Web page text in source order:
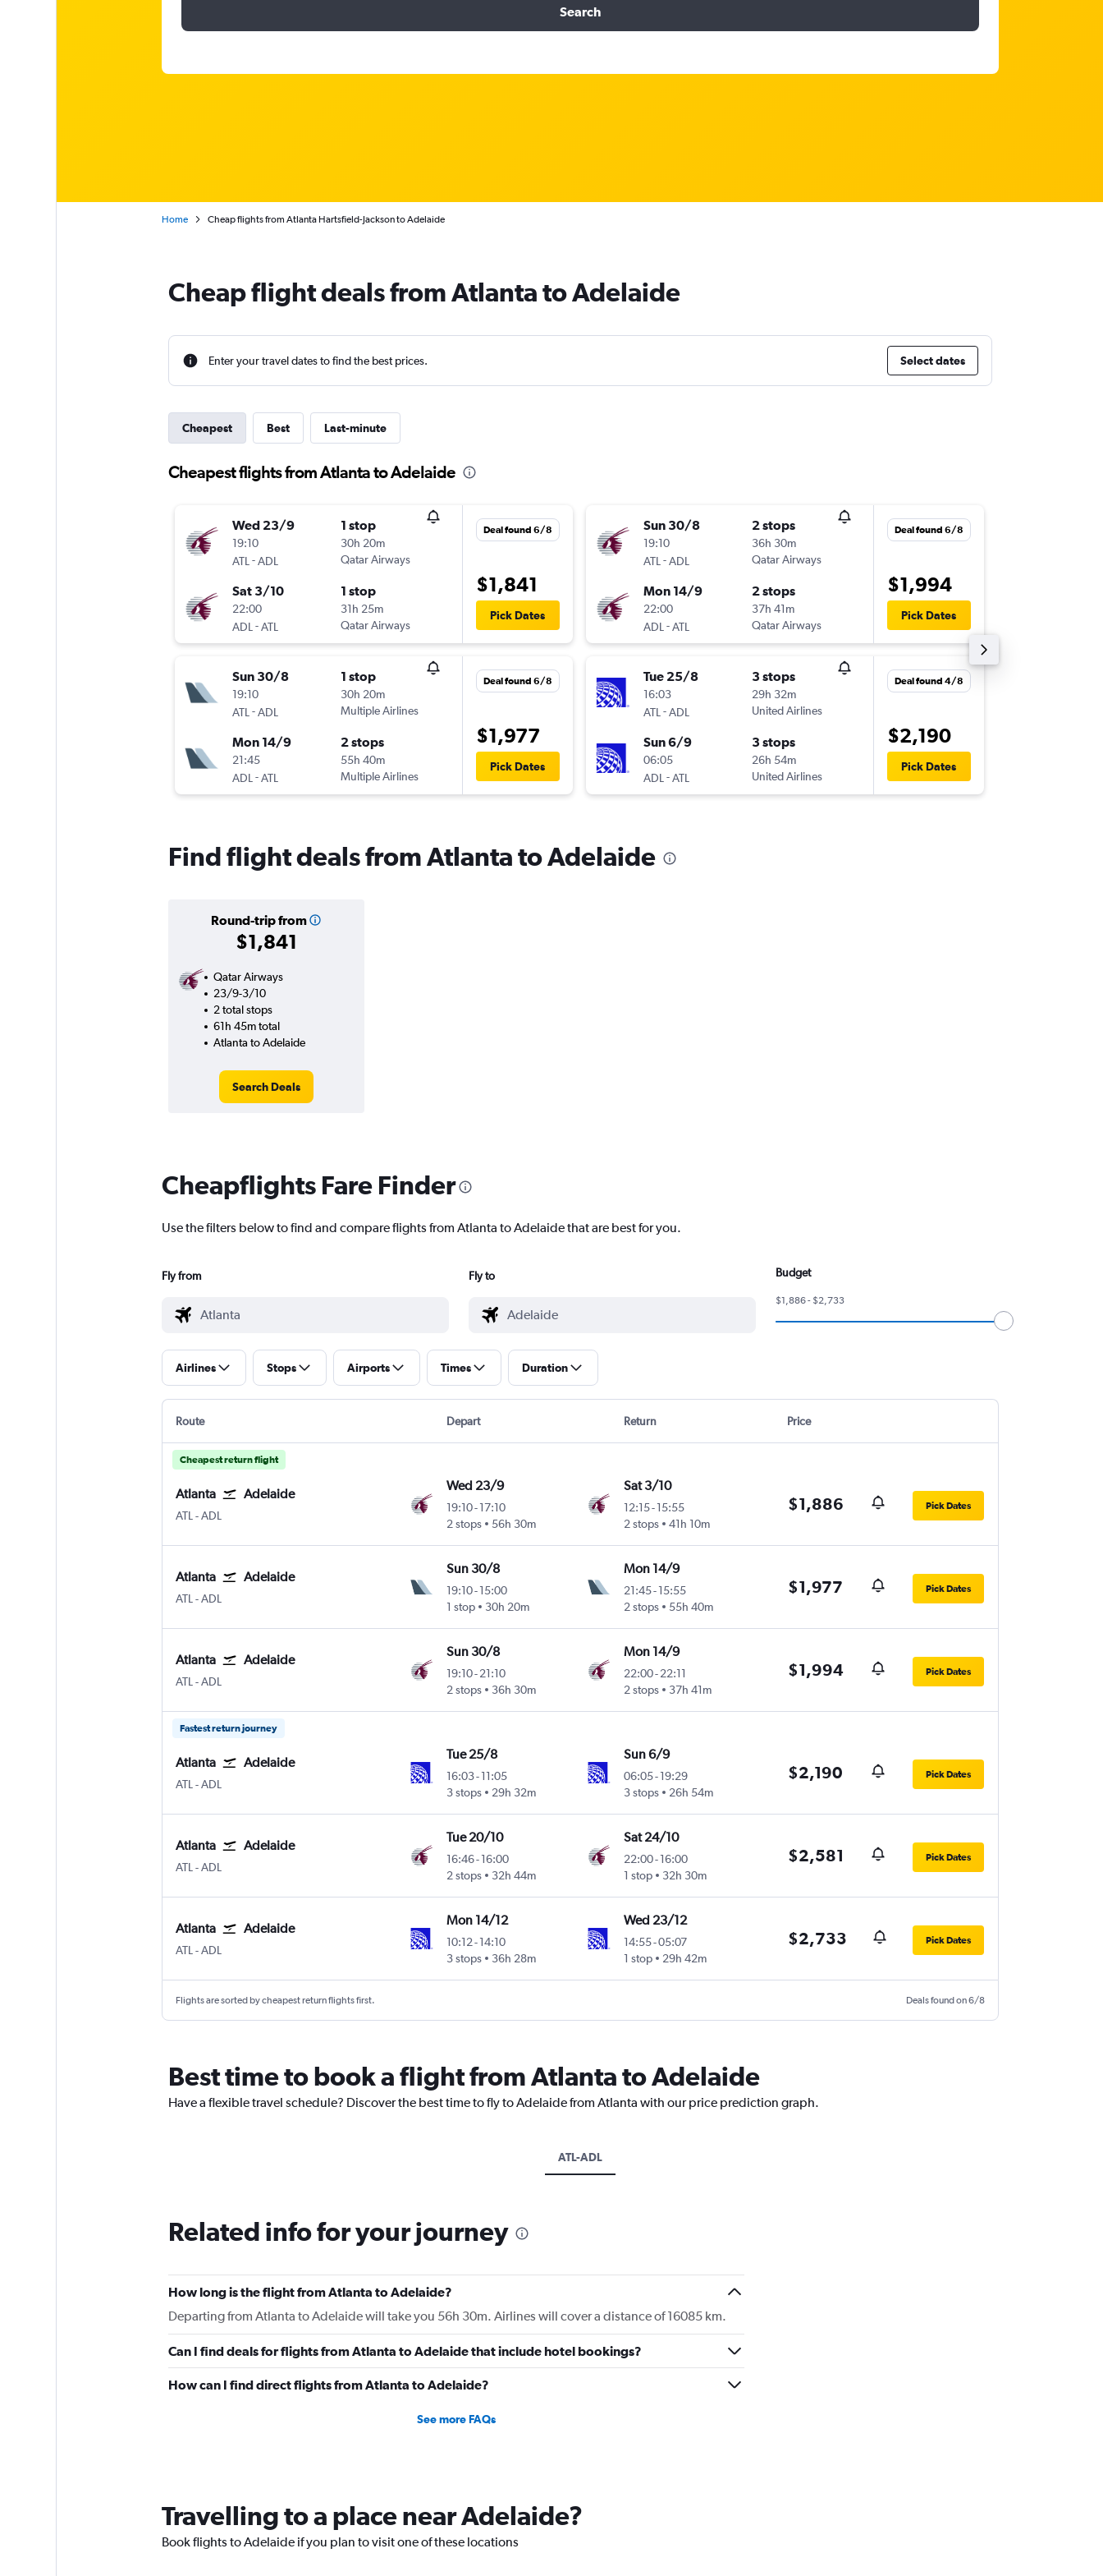
Search
Home Cheap flights from Atlanta Hartsfield-Jackson to Adelaide
Cheap flight deals from Atlanta to Adelaide
Enter your travel dates to find the best prices. Select dates
Cheapest Best Last-minute
Cheapest flights from Atlanta to Adelaide
Wed 23/9
19:10
ATL -ADL
1 stop
30h 20m
Qatar Airways
Sat 3/10
22:00
ADL -ATL
1 stop
31h 25m
Qatar Airways
Deal found 6/8
$1,841
Pick Dates
Sun 30/8
19:10
ATL -ADL
1 stop
30h 20m
Multiple Airlines
Mon 14/9
21:45
ADL -ATL
2 stops
55h 40m
Multiple Airlines
Deal found 6/8
$1,977
Pick Dates
Sun 30/8
19:10
ATL -ADL
2 stops
36h 30m
Qatar Airways
Mon 14/9
22:00
ADL -ATL
2 stops
37h 41m
Qatar Airways
Deal found 6/8
$1,994
Pick Dates
Tue 25/8
16:03
ATL -ADL
3 stops
29h 32m
United Airlines
Sun 6/9
06:05
ADL -ATL
3 stops
26h 54m
United Airlines
Deal found 4/8
$2,190
Pick Dates
Find flight deals from Atlanta to Adelaide
Round-trip from
$1,841
Qatar Airways
23/9-3/10
2 total stops
61h 45m total
Atlanta to Adelaide
Search Deals
Cheapflights Fare Finder
Use the filters below to find and compare flights from Atlanta to Adelaide that are best for you.
Fly from Fly to Budget
$1,886 - $2,733
Airlines Stops Airports Times Duration
Route Depart Return Price
Cheapest return flight
Atlanta Adelaide
ATL Atlanta Hartsfield-Jackson
-ADL
Wed 23/9
19:10-17:10
2 stops
56h 30m
Sat 3/10
12:15- 15:55
2 stops
41h 10m
$1,886 Pick Dates
Atlanta Adelaide
ATL Atlanta Hartsfield-Jackson
-ADL
Sun 30/8
19:10-15:00
1 stop
30h 20m
Mon 14/9
21:45- 15:55
2 stops
55h 40m
$1,977 Pick Dates
Atlanta Adelaide
ATL Atlanta Hartsfield-Jackson
-ADL
Sun 30/8
19:10-21:10
2 stops
36h 30m
Mon 14/9
22:00- 22:11
2 stops
37h 41m
$1,994 Pick Dates
Fastest return journey
Atlanta Adelaide
ATL Atlanta Hartsfield-Jackson
-ADL
Tue 25/8
16:03-11:05
3 stops
29h 32m
Sun 6/9
06:05- 19:29
3 stops
26h 54m
$2,190 Pick Dates
Atlanta Adelaide
ATL Atlanta Hartsfield-Jackson
-ADL
Tue 20/10
16:46-16:00
2 stops
32h 44m
Sat 24/10
22:00- 16:00
1 stop
32h 30m
$2,581 Pick Dates
Atlanta Adelaide
ATL Atlanta Hartsfield-Jackson
-ADL
Mon 14/12
10:12 -14:10
3 stops
36h 28m
Wed 23/12
14:55-05:07
1 stop
29h 42m
$2,733 Pick Dates
Flights are sorted by cheapest return flights first. Deals found on 6/8
Best time to book a flight from Atlanta to Adelaide
Have a flexible travel schedule? Discover the best time to fly to Adelaide from Atlanta with our price prediction graph.
ATL-ADL
Related info for your journey
How long is the flight from Atlanta to Adelaide?
Departing from Atlanta to Adelaide will take you 56h 30m. Airlines will cover a distance of 16085 km.
Can I find deals for flights from Atlanta to Adelaide that include hotel bookings?
How can I find direct flights from Atlanta to Adelaide?
See more FAQs
Travelling to a place near Adelaide?
Book flights to Adelaide if you plan to visit one of these locations